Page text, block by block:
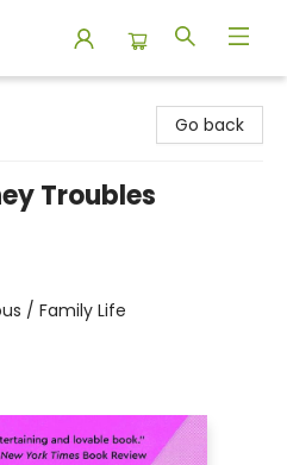
Go back
Troubles
/ Family Life